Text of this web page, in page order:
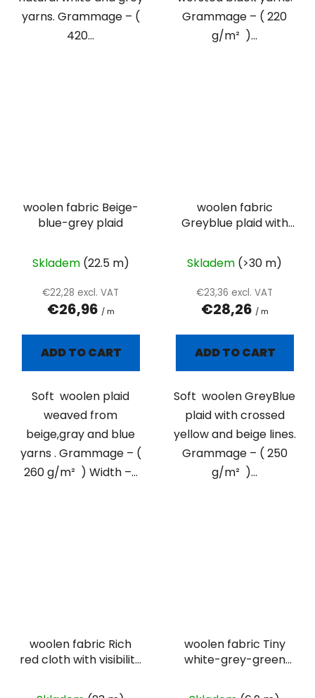
yarns. Grammage – (
420...
Grammage – ( 220
g/m² )...
woolen fabric Beige-
blue-grey plaid
Skladem (22.5 m)
€22,28 excl. VAT
€26,96 / m
ADD TO CART
Soft woolen plaid
weaved from
beige,gray and blue
yarns . Grammage – (
260 g/m² ) Width –...
woolen fabric
Greyblue plaid with
Skladem (>30 m)
€23,36 excl. VAT
€28,26 / m
ADD TO CART
Soft woolen GreyBlue
plaid with crossed
yellow and beige lines.
Grammage – ( 250
g/m² )...
woolen fabric Rich
red cloth with visibility
woolen fabric Tiny
white-grey-green